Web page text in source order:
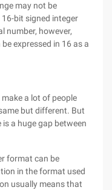
may not be
bit signed integer
number, however,
expressed in 16 as a
a lot of people
but different. But
a huge gap between
format can be
in the format used
usually means that